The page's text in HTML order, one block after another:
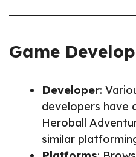
Game
Developer:
developers have
Heroball
similar